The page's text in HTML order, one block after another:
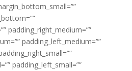
padding_right_medium=””
padding_left_medium=””
padding_left_small=””